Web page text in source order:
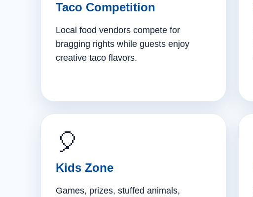
Taco Competition
Local food vendors compete for
bragging rights while guests enjoy
creative taco flavors.
🎈
Kids Zone
Games, prizes, stuffed animals,